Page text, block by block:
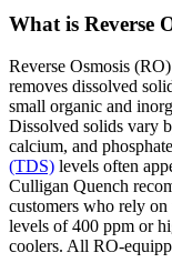
What is Reverse
Reverse Osmosis
removes dissolved
small organic and
Dissolved solids vary
calcium, and
(TDS) levels often
Culligan Quench
customers who rely
levels of 400 ppm or
coolers. All RO-